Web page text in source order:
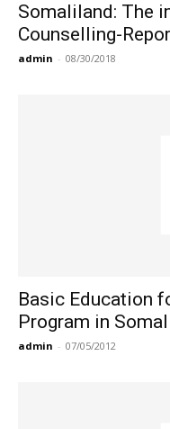
Somaliland: The
Counselling-
admin - 08/30/2018
Basic Education
Program in
admin - 07/05/2012